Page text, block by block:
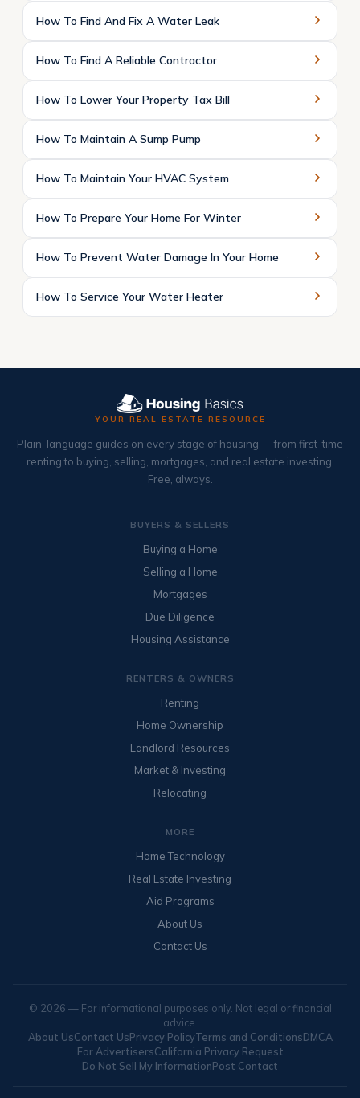
How To Find And Fix A Water Leak
How To Find A Reliable Contractor
How To Lower Your Property Tax Bill
How To Maintain A Sump Pump
How To Maintain Your HVAC System
How To Prepare Your Home For Winter
How To Prevent Water Damage In Your Home
How To Service Your Water Heater
YOUR REAL ESTATE RESOURCE
Plain-language guides on every stage of housing — from first-time
renting to buying, selling, mortgages, and real estate investing.
Free, always.
BUYERS & SELLERS
Buying a Home
Selling a Home
Mortgages
Due Diligence
Housing Assistance
RENTERS & OWNERS
Renting
Home Ownership
Landlord Resources
Market & Investing
Relocating
MORE
Home Technology
Real Estate Investing
Aid Programs
About Us
Contact Us
© 2026 — For informational purposes only. Not legal or financial
advice.
About UsContact UsPrivacy PolicyTerms and ConditionsDMCA
For AdvertisersCalifornia Privacy Request
Do Not Sell My InformationPost Contact